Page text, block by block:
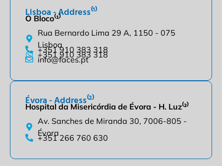
Lisboa - Address⁽¹⁾
O Bloco⁽¹⁾
Rua Bernardo Lima 29 A, 1150 - 075
Lisboa
+351 910 383 318
+351 910 383 318
info@faces.pt
Évora - Address⁽²⁾
Hospital da Misericórdia de Évora - H. Luz⁽²⁾
Av. Sanches de Miranda 30, 7006-805 -
Évora
+351 266 760 630